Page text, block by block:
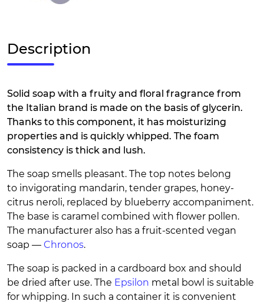
Description
Solid soap with a fruity and floral fragrance from
the Italian brand is made on the basis of glycerin.
Thanks to this component, it has moisturizing
properties and is quickly whipped. The foam
consistency is thick and lush.
The soap smells pleasant. The top notes belong
to invigorating mandarin, tender grapes, honey-
citrus neroli, replaced by blueberry accompaniment.
The base is caramel combined with flower pollen.
The manufacturer also has a fruit-scented vegan
soap — Chronos.
The soap is packed in a cardboard box and should
be dried after use. The Epsilon metal bowl is suitable
for whipping. In such a container it is convenient